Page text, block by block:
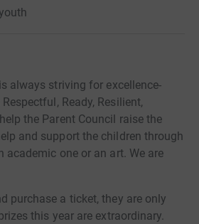
always striving for excellence-
Ready, Resilient,
the Parent Council raise the
and support the children through
academic one or an art. We are
purchase a ticket, they are only
this year are extraordinary.